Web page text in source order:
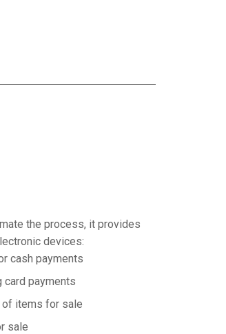
the process, it provides
devices:
cash payments
card payments
of items for sale
sale